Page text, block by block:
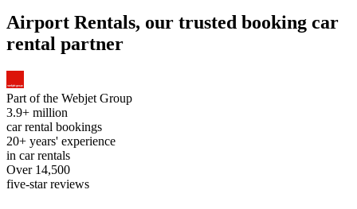
Airport Rentals, our trusted booking car
rental partner
Part of the Webjet Group
3.9+ million
car rental bookings
20+ years' experience
in car rentals
Over 14,500
five-star reviews